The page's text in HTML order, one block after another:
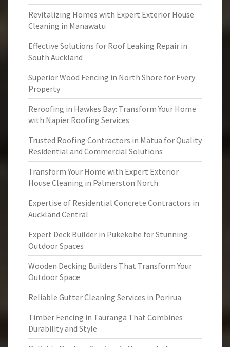
Revitalizing Homes with Expert Exterior House
Cleaning in Manawatu
Effective Solutions for Roof Leaking Repair in
South Auckland
Superior Wood Fencing in North Shore for Every
Property
Reroofing in Hawkes Bay: Transform Your Home
with Napier Roofing Services
Trusted Roofing Contractors in Matua for Quality
Residential and Commercial Solutions
Transform Your Home with Expert Exterior
House Cleaning in Palmerston North
Expertise of Residential Concrete Contractors in
Auckland Central
Expert Deck Builder in Pukekohe for Stunning
Outdoor Spaces
Wooden Decking Builders That Transform Your
Outdoor Space
Reliable Gutter Cleaning Services in Porirua
Timber Fencing in Tauranga That Combines
Durability and Style